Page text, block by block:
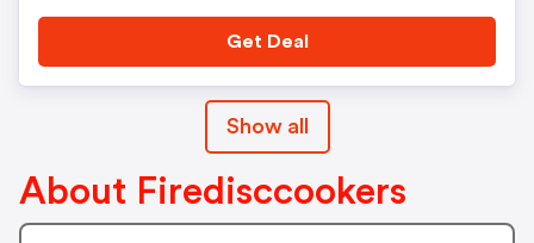
Get Deal
Show all
About Firedisccookers